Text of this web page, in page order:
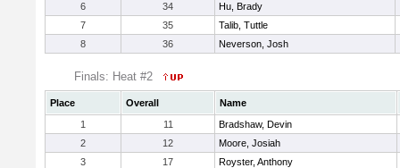
6
34
Hu, Brady
7
35
Talib, Tuttle
8
36 Neverson, Josh
Finals: Heat #2
Place Overall
Name
1
11
Bradshaw, Devin
2
12
Moore, Josiah
3
17
Royster, Anthony